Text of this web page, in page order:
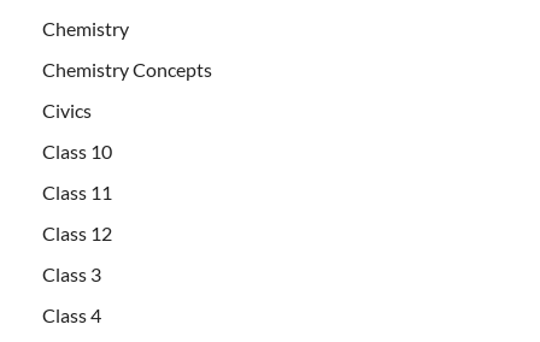
Chemistry
Chemistry Concepts
Civics
Class 10
Class 11
Class 12
Class 3
Class 4